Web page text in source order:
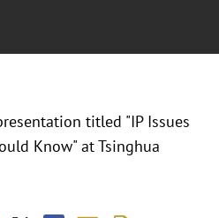
titled "IP Issues
Know" atTsinghua